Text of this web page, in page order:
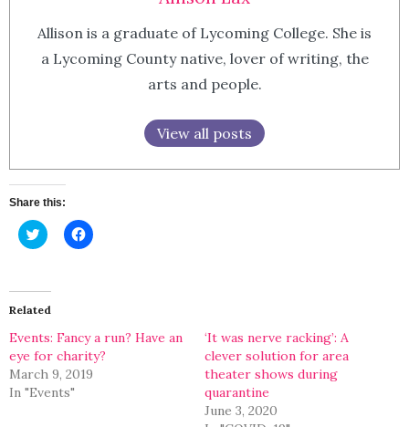
Allison is a graduate of Lycoming College. She is
a Lycoming County native, lover of writing, the
arts and people.
View all posts
Share this:
Click
to
(Opens
in
new
Click
to
Related
Events: Fancy a run? Have an
eye for charity?
March 9, 2019
In "Events"
‘It was nerve racking’: A
clever solution for area
theater shows during
quarantine
June 3, 2020